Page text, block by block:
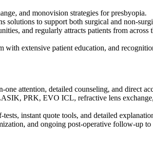
and monovision strategies for presbyopia.
solutions to support both surgical and non-
and regularly attracts patients from
extensive patient education, and
attention, detailed counseling, and direct
PRK, EVO ICL, refractive lens
instant quote tools, and detailed
and ongoing post-operative follow-up to